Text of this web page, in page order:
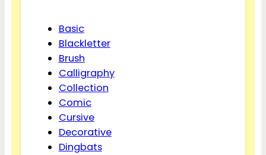
Basic
Blackletter
Brush
Calligraphy
Collection
Comic
Cursive
Decorative
Dingbats